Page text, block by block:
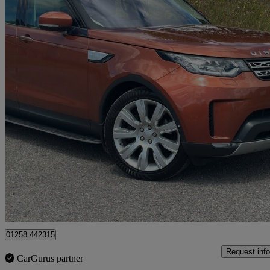
2017 Land Rover Discovery
3.0 Td6 Hse Luxury 5dr Auto98,950 miles
£19,000
Dorchester
01258 442315
CarGurus partner
Request info